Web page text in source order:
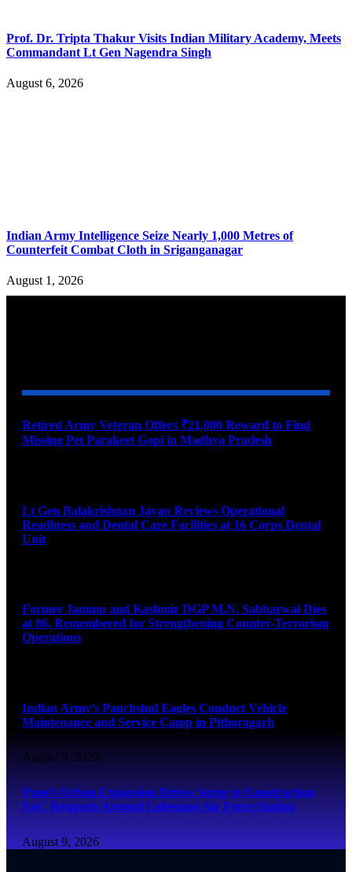
Prof. Dr. Tripta Thakur Visits Indian Military Academy, Meets
Commandant Lt Gen Nagendra Singh
August 6, 2026
Indian Army Intelligence Seize Nearly 1,000 Metres of
Counterfeit Combat Cloth in Sriganganagar
August 1, 2026
Retired Army Veteran Offers ₹21,000 Reward to Find
Missing Pet Parakeet Gopi in Madhya Pradesh
Lt Gen Balakrishnan Jayan Reviews Operational
Readiness and Dental Care Facilities at 16 Corps Dental
Unit
Former Jammu and Kashmir DGP M.N. Sabharwal Dies
at 86, Remembered for Strengthening Counter-Terrorism
Operations
Indian Army’s Panchshul Eagles Conduct Vehicle
Maintenance and Service Camp in Pithoragarh
August 9, 2026
Pune’s Urban Expansion Drives Surge in Construction
NoC Requests Around Lohegaon Air Force Station
August 9, 2026